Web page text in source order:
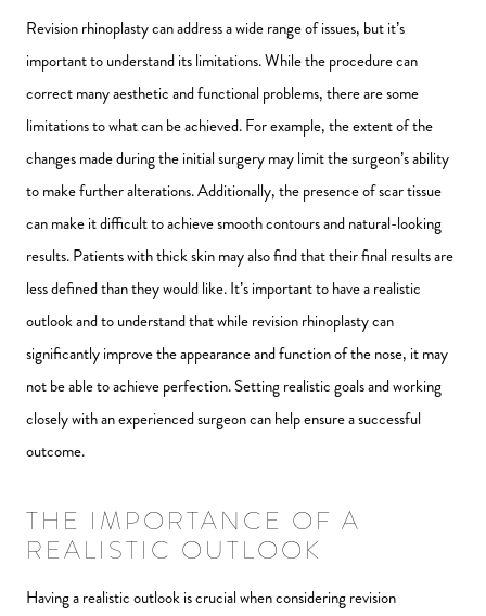
Revision rhinoplasty can address a wide range of issues, but it’s
important to understand its limitations. While the procedure can
correct many aesthetic and functional problems, there are some
limitations to what can be achieved. For example, the extent of the
changes made during the initial surgery may limit the surgeon’s ability
to make further alterations. Additionally, the presence of scar tissue
can make it difficult to achieve smooth contours and natural-looking
results. Patients with thick skin may also find that their final results are
less defined than they would like. It’s important to have a realistic
outlook and to understand that while revision rhinoplasty can
significantly improve the appearance and function of the nose, it may
not be able to achieve perfection. Setting realistic goals and working
closely with an experienced surgeon can help ensure a successful
outcome.
THE IMPORTANCE OF A
REALISTIC OUTLOOK
Having a realistic outlook is crucial when considering revision